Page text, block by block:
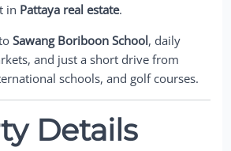
in Pattaya real estate.
Sawang Boriboon School, daily
and just a short drive from
schools, and golf courses.
Details